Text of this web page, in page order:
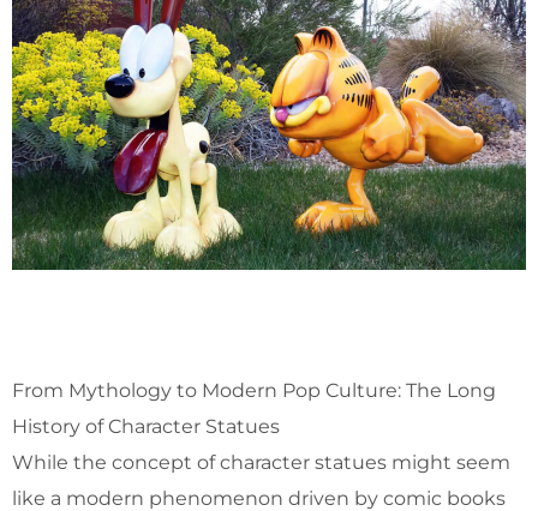
From Mythology to Modern Pop Culture: The Long
History of Character Statues
While the concept of character statues might seem
like a modern phenomenon driven by comic books